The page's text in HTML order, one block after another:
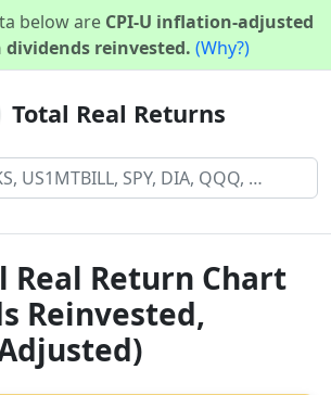
below are CPI-U inflation-adjusted
reinvested. (Why?)
Total Real Returns
Real Return Chart
Reinvested,